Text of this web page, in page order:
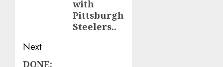
with
Pittsburgh
Steelers..
Next
DONE: